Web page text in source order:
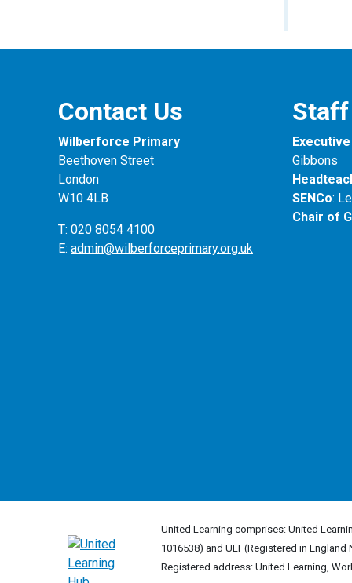
of
Contact Us
Wilberforce Primary
Beethoven Street
London
W10 4LB
T: 020 8054 4100
E: admin@wilberforceprimary.org.uk
Staff
Gibbons
SENCo:
Chair of
United Learning comprises: United
1016538) and ULT (Registered in
Registered address: United Learning,